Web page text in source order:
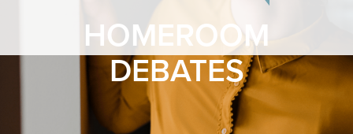
HOMEROOM
DEBATES